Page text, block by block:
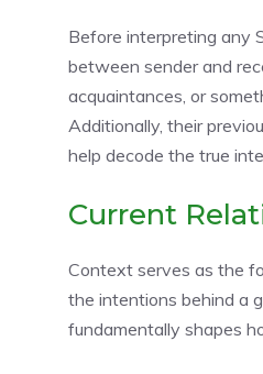
Before interpreting any
between sender and
acquaintances, or
Additionally, their
help decode the true
Current
Context serves as the
the intentions behind a
fundamentally shapes